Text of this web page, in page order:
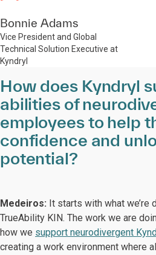
Bonnie Adams
Vice President and Global
Technical Solution Executive at
Kyndryl
How does Kyndryl
abilities of
employees to help
confidence and
potential?
Medeiros: It starts with what we’re
TrueAbility KIN. The work we are
how we support neurodivergent
creating a work environment where